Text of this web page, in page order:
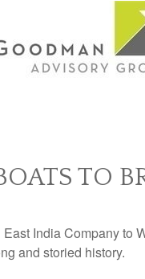
TO
East India Company to
and storied history.